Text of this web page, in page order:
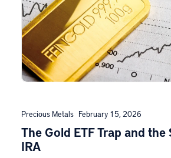
Precious Metals February 15, 2026
The Gold ETF Trap and
IRA